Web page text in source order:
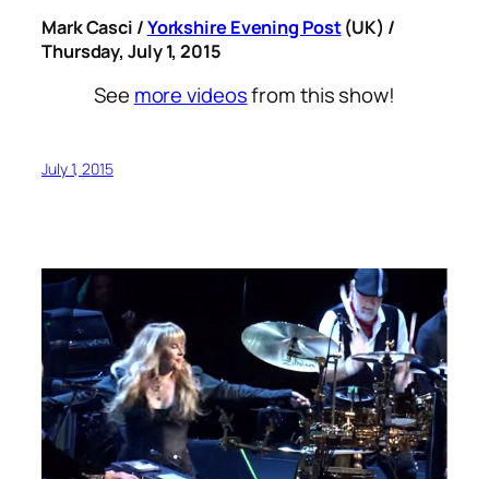
Mark Casci /Yorkshire Evening Post(UK) /
Thursday, July 1, 2015
See more videosfrom this show!
July 1, 2015